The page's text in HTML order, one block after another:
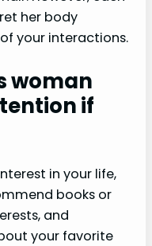
her body
your interactions.
woman
if
in your life,
books or
and
your favorite